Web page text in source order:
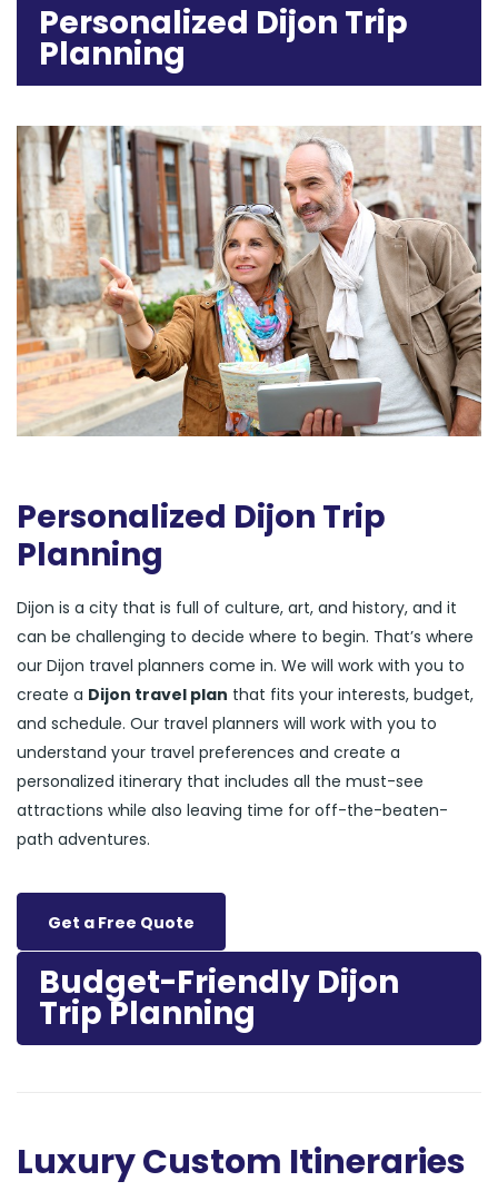
Personalized Dijon Trip
Planning
Personalized Dijon Trip
Planning
Dijon is a city that is full of culture, art, and history, and it
can be challenging to decide where to begin. That’s where
our Dijon travel planners come in. We will work with you to
create a Dijon travel plan that fits your interests, budget,
and schedule. Our travel planners will work with you to
understand your travel preferences and create a
personalized itinerary that includes all the must-see
attractions while also leaving time for off-the-beaten-
path adventures.
Get a Free Quote
Budget-Friendly Dijon
Trip Planning
Luxury Custom Itineraries